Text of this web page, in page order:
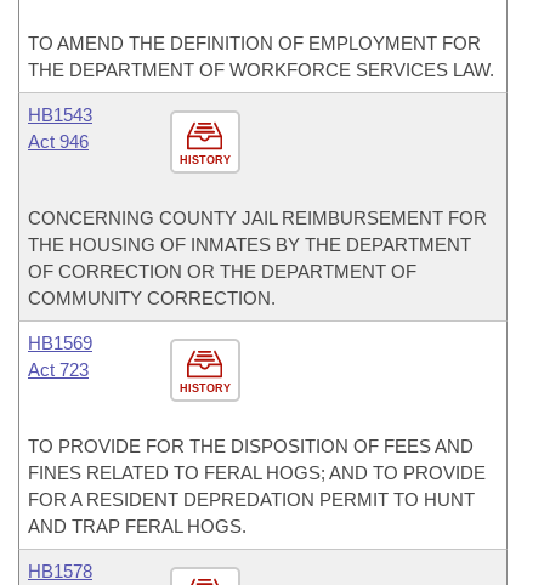
TO AMEND THE DEFINITION OF EMPLOYMENT FOR
THE DEPARTMENT OF WORKFORCE SERVICES LAW.
HISTORY
HB1543
Act 946
CONCERNING COUNTY JAIL REIMBURSEMENT FOR
THE HOUSING OF INMATES BY THE DEPARTMENT
OF CORRECTION OR THE DEPARTMENT OF
COMMUNITY CORRECTION.
HISTORY
HB1569
Act 723
TO PROVIDE FOR THE DISPOSITION OF FEES AND
FINES RELATED TO FERAL HOGS; AND TO PROVIDE
FOR A RESIDENT DEPREDATION PERMIT TO HUNT
AND TRAP FERAL HOGS.
HB1578